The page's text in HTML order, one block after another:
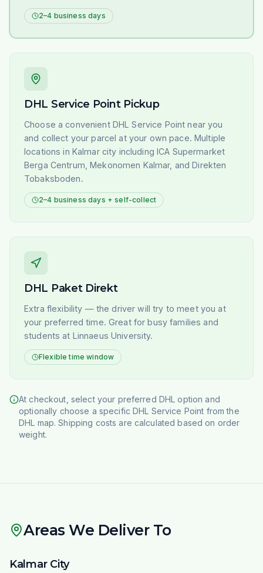
2–4 business days
DHL Service Point Pickup
Choose a convenient DHL Service Point near you
and collect your parcel at your own pace. Multiple
locations in Kalmar city including ICA Supermarket
Berga Centrum, Mekonomen Kalmar, and Direkten
Tobaksboden.
2–4 business days + self-collect
DHL Paket Direkt
Extra flexibility — the driver will try to meet you at
your preferred time. Great for busy families and
students at Linnaeus University.
Flexible time window
At checkout, select your preferred DHL option and
optionally choose a specific DHL Service Point from the
DHL map. Shipping costs are calculated based on order
weight.
Areas We Deliver To
Kalmar City